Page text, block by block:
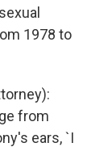
1978 to
from
ears, `I